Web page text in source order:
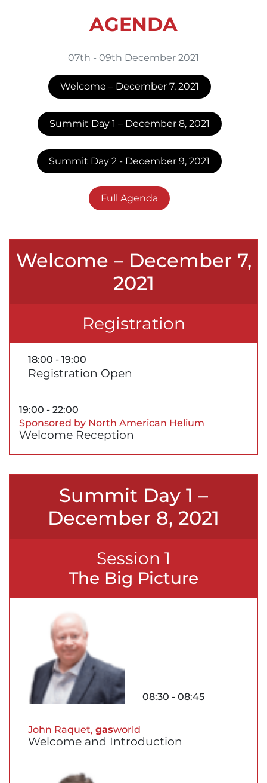
AGENDA
07th - 09th December 2021
Welcome – December 7, 2021
Summit Day 1 – December 8, 2021
Summit Day 2 - December 9, 2021
Full Agenda
Welcome – December 7,
2021
Registration
18:00 - 19:00
Registration Open
19:00 - 22:00
Welcome Reception
Sponsored by North American Helium
Summit Day 1 –
December 8, 2021
Session 1
The Big Picture
08:30 - 08:45
Welcome and Introduction
John Raquet, gasworld